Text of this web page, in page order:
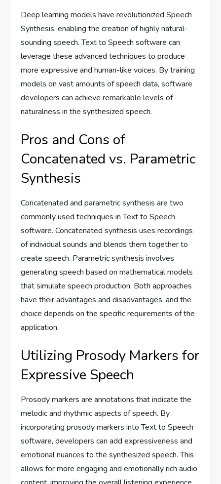
Deep learning models have revolutionized Speech
Synthesis, enabling the creation of highly natural-
sounding speech. Text to Speech software can
leverage these advanced techniques to produce
more expressive and human-like voices. By training
models on vast amounts of speech data, software
developers can achieve remarkable levels of
naturalness in the synthesized speech.
Pros and Cons of
Concatenated vs. Parametric
Synthesis
Concatenated and parametric synthesis are two
commonly used techniques in Text to Speech
software. Concatenated synthesis uses recordings
of individual sounds and blends them together to
create speech. Parametric synthesis involves
generating speech based on mathematical models
that simulate speech production. Both approaches
have their advantages and disadvantages, and the
choice depends on the specific requirements of the
application.
Utilizing Prosody Markers for
Expressive Speech
Prosody markers are annotations that indicate the
melodic and rhythmic aspects of speech. By
incorporating prosody markers into Text to Speech
software, developers can add expressiveness and
emotional nuances to the synthesized speech. This
allows for more engaging and emotionally rich audio